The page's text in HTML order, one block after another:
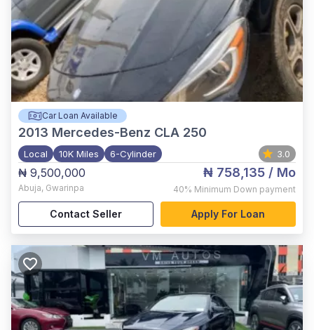
Car Loan Available
2013 Mercedes-Benz CLA 250
Local 10K Miles 6-Cylinder 3.0
₦ 9,500,000
Abuja, Gwarinpa
₦ 758,135 / Mo
40% Minimum Down payment
Contact Seller Apply For Loan